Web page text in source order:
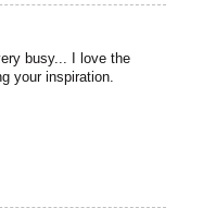
busy... I love the
your inspiration.